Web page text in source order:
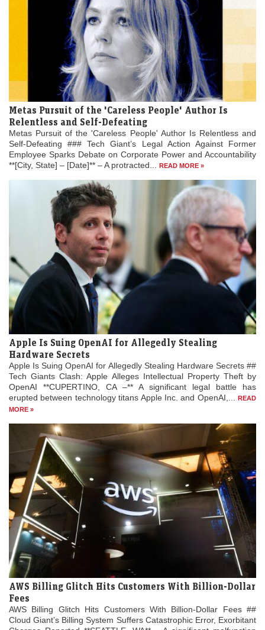
Metas Pursuit of the 'Careless People' Author Is
Relentless and Self-Defeating
Metas Pursuit of the 'Careless People' Author Is Relentless and
Self-Defeating ### Tech Giant’s Legal Action Against Former
Employee Sparks Debate on Corporate Power and Accountability
**[City, State] – [Date]** – A protracted...
READ MORE »
Apple Is Suing OpenAI for Allegedly Stealing
Hardware Secrets
Apple Is Suing OpenAI for Allegedly Stealing Hardware Secrets ##
Tech Giants Clash: Apple Alleges Intellectual Property Theft by
OpenAI **CUPERTINO, CA –** A significant legal battle has
erupted between technology titans Apple Inc. and OpenAI,...
READ
MORE »
AWS Billing Glitch Hits Customers With Billion-Dollar
Fees
AWS Billing Glitch Hits Customers With Billion-Dollar Fees ##
Cloud Giant’s Billing System Suffers Catastrophic Error, Exorbitant